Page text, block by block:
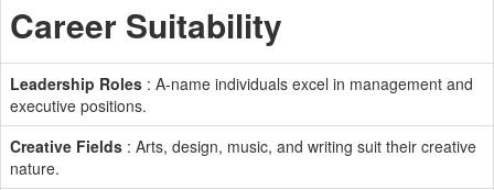
Career Suitability
Leadership Roles : A-name individuals excel in management and
executive positions.
Creative Fields : Arts, design, music, and writing suit their creative
nature.